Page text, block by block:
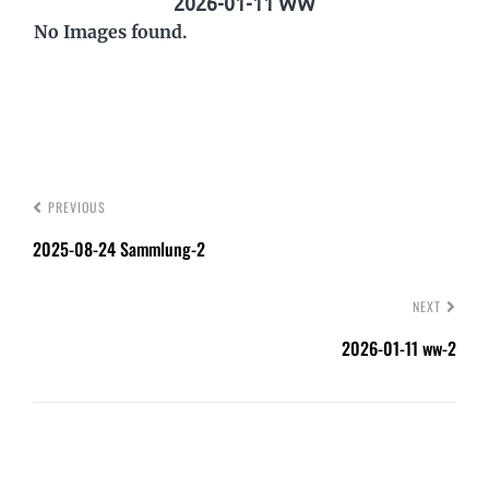
No Images found.
PREVIOUS
2025-08-24 Sammlung-2
NEXT
2026-01-11 ww-2